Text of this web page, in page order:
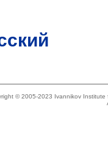
© 2005-2023 Ivannikov Institute